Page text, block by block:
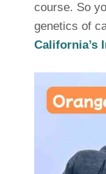
course. So
genetics of
California’s